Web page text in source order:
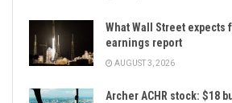
What Wall Street expects
earnings report
AUGUST 3, 2026
Archer ACHR stock: $18